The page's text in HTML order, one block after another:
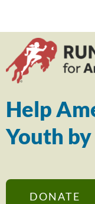
Help
Youth
DONATE